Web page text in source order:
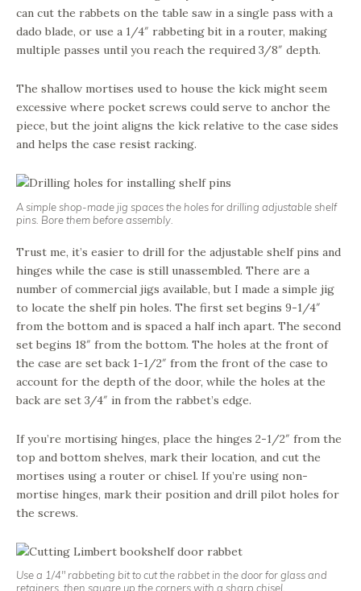
can cut the rabbets on the table saw in a single pass with a
dado blade, or use a 1/4″ rabbeting bit in a router, making
multiple passes until you reach the required 3/8″ depth.
The shallow mortises used to house the kick might seem
excessive where pocket screws could serve to anchor the
piece, but the joint aligns the kick relative to the case sides
and helps the case resist racking.
A simple shop-made jig spaces the holes for drilling adjustable shelf
pins. Bore them before assembly.
Trust me, it’s easier to drill for the adjustable shelf pins and
hinges while the case is still unassembled. There are a
number of commercial jigs available, but I made a simple jig
to locate the shelf pin holes. The first set begins 9-1/4″
from the bottom and is spaced a half inch apart. The second
set begins 18″ from the bottom. The holes at the front of
the case are set back 1-1/2″ from the front of the case to
account for the depth of the door, while the holes at the
back are set 3/4″ in from the rabbet’s edge.
If you’re mortising hinges, place the hinges 2-1/2″ from the
top and bottom shelves, mark their location, and cut the
mortises using a router or chisel. If you’re using non-
mortise hinges, mark their position and drill pilot holes for
the screws.
Use a 1/4″ rabbeting bit to cut the rabbet in the door for glass and
retainers, then square up the corners with a sharp chisel.